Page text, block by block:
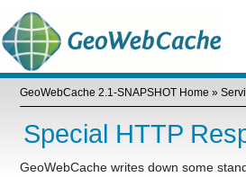
GeoWebCache 2.1-SNAPSHOT Home »
Special HTTP
GeoWebCache writes down some